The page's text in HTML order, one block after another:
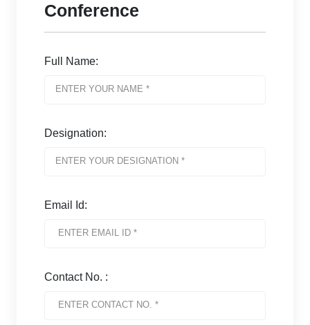
Conference
Full Name:
Designation:
Email Id:
Contact No. :